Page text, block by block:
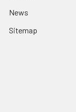
News
Sitemap